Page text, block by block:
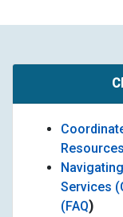
Services
(FAQ)